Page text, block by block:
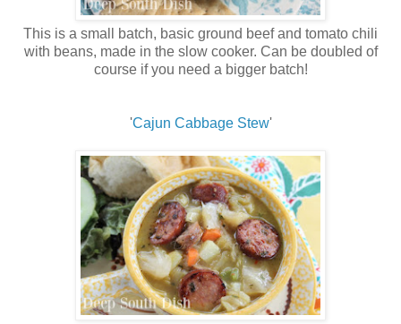
This is a small batch, basic ground beef and tomato chili
with beans, made in the slow cooker. Can be doubled of
course if you need a bigger batch!
'Cajun Cabbage Stew'